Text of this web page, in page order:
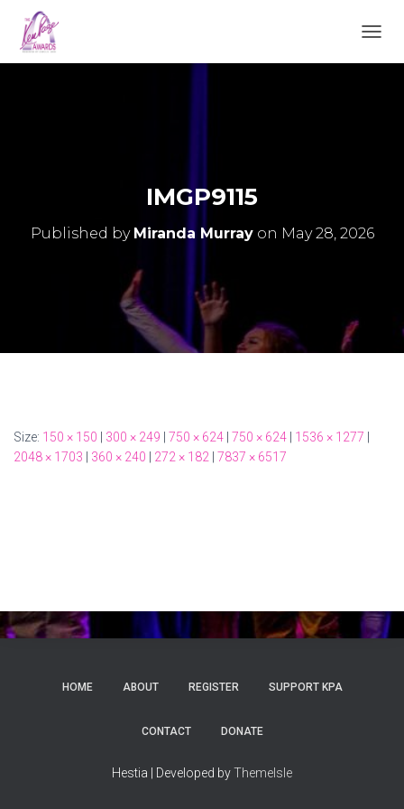
IMGP9115
Published by Miranda Murrayon May 28, 2026
Size: 150 × 150 300 × 249 750 × 624 750 × 624 1536 × 1277
2048 × 1703
360 × 240 272 × 182 7837 × 6517
HOME ABOUT REGISTER SUPPORT KPA
CONTACT DONATE
Hestia | Developed byThemeIsle